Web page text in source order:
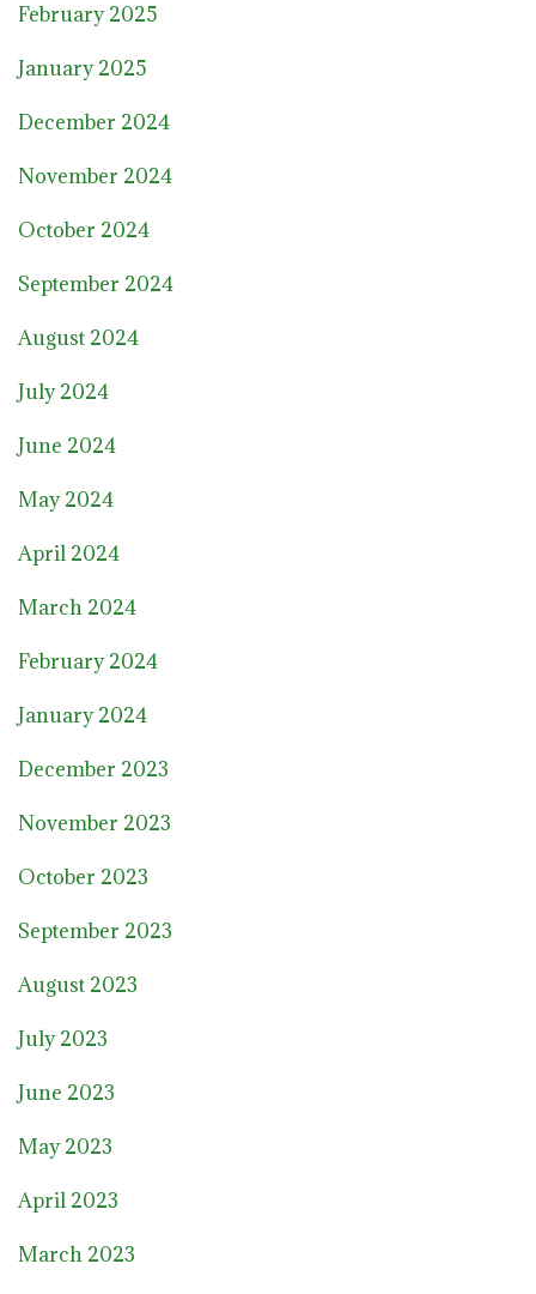
February 2025
January 2025
December 2024
November 2024
October 2024
September 2024
August 2024
July 2024
June 2024
May 2024
April 2024
March 2024
February 2024
January 2024
December 2023
November 2023
October 2023
September 2023
August 2023
July 2023
June 2023
May 2023
April 2023
March 2023